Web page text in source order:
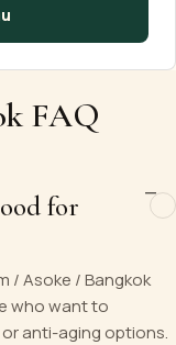
FAQ
for
/ Asoke / Bangkok
who want to
anti-aging options.